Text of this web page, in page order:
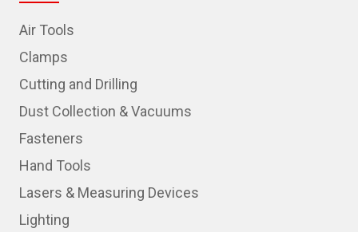
Air Tools
Clamps
Cutting and Drilling
Dust Collection & Vacuums
Fasteners
Hand Tools
Lasers & Measuring Devices
Lighting